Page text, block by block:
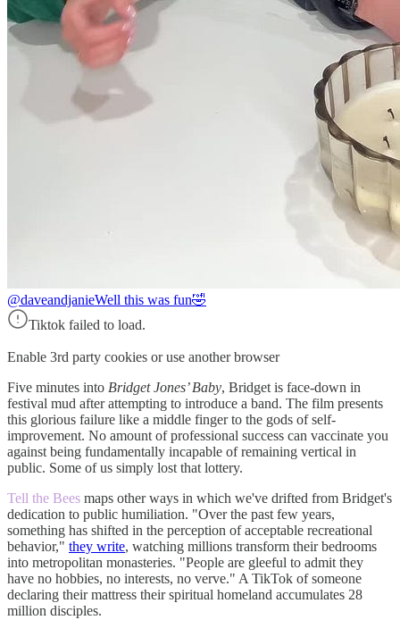
@daveandjanieWell this was fun🤣
Tiktok failed to load.
Enable 3rd party cookies or use another browser
Five minutes into Bridget Jones’ Baby, Bridget is face-down in
festival mud after attempting to introduce a band. The film presents
this glorious failure like a middle finger to the gods of self-
improvement. No amount of professional success can vaccinate you
against being fundamentally incapable of remaining vertical in
public. Some of us simply lost that lottery.
Tell the Bees maps other ways in which we've drifted from Bridget's
dedication to public humiliation. "Over the past few years,
something has shifted in the perception of acceptable recreational
behavior," they write, watching millions transform their bedrooms
into metropolitan monasteries. "People are gleeful to admit they
have no hobbies, no interests, no verve." A TikTok of someone
declaring their mattress their spiritual homeland accumulates 28
million disciples.